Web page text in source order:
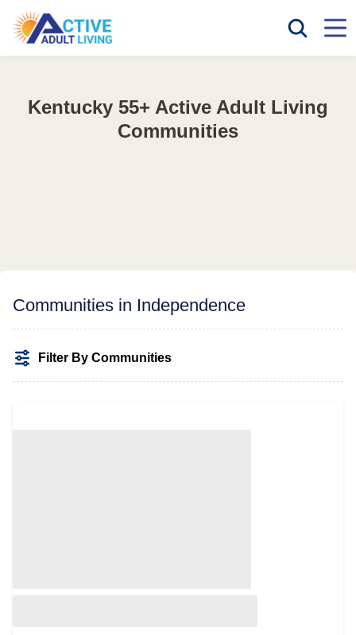
Kentucky 55+ Active Adult Living
Communities
Communities in Independence
Filter By Communities